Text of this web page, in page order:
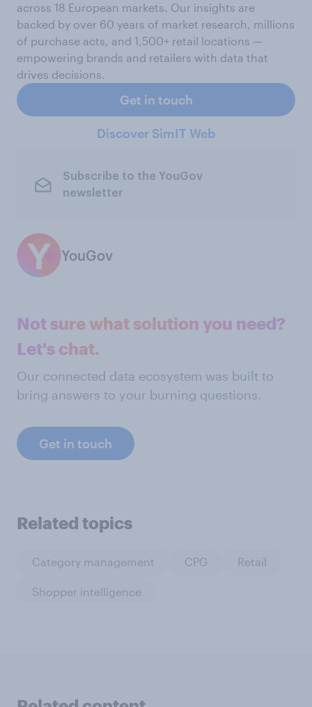
across 18 European markets. Our insights are
backed by over 60 years of market research, millions
of purchase acts, and 1,500+ retail locations —
empowering brands and retailers with data that
drives decisions.
Get in touch
Discover SimIT Web
Subscribe to the YouGov
newsletter
YouGov
Not sure what solution you need?
Let's chat.
Our connected data ecosystem was built to
bring answers to your burning questions.
Get in touch
Related topics
Category management CPG Retail
Shopper intelligence